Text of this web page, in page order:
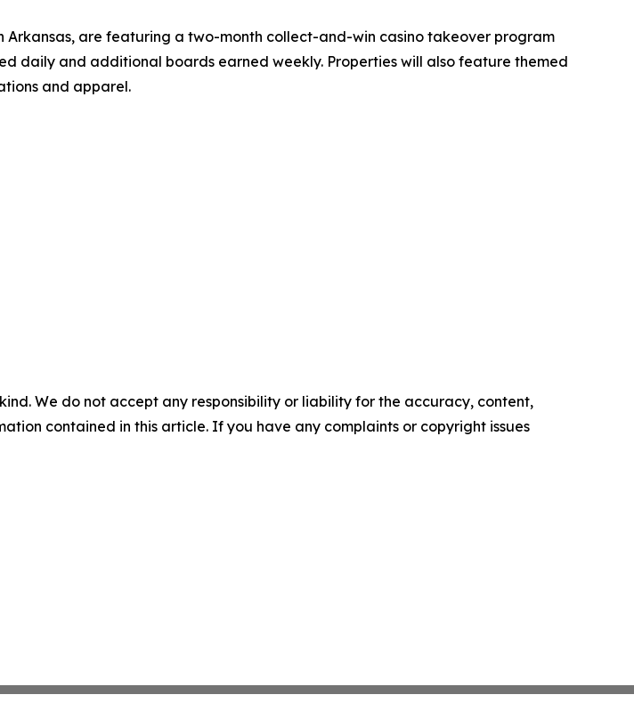
are featuring a two-month collect-and-win casino takeover program
daily and additional boards earned weekly. Properties will also feature themed
and apparel.
We do not accept any responsibility or liability for the accuracy, content,
contained in this article. If you have any complaints or copyright issues